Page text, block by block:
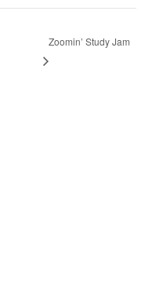
Zoomin’ Study Jam